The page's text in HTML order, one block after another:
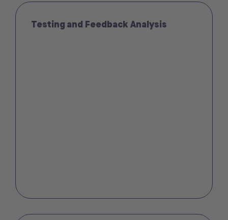
Testing and Feedback Analysis